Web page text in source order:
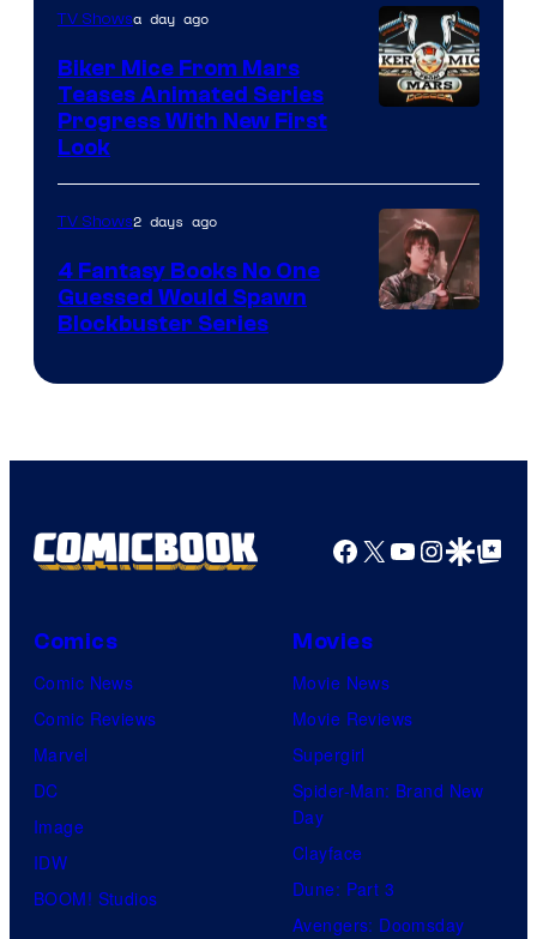
TV Showsa day ago
Biker Mice From Mars
Teases Animated Series
Progress With New First
Look
Bros.
TV Shows2 days ago
4 Fantasy Books No One
Guessed Would Spawn
Blockbuster Series
Facebook
X YouTube
GoogleGoogle Top
Comics
Comic News
Comic Reviews
Marvel
DC
Image
IDW
BOOM! Studios
Movies
Movie News
Movie Reviews
Supergirl
Spider-Man: Brand New
Day
Clayface
Dune: Part 3
Avengers: Doomsday